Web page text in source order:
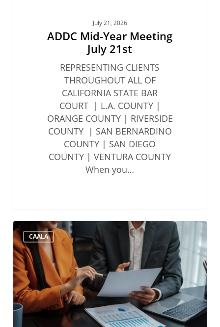
July 21, 2026
ADDC Mid-Year Meeting
July 21st
REPRESENTING CLIENTS
THROUGHOUT ALL OF
CALIFORNIA STATE BAR
COURT | L.A. COUNTY |
ORANGE COUNTY | RIVERSIDE
COUNTY | SAN BERNARDINO
COUNTY | SAN DIEGO
COUNTY | VENTURA COUNTY
When you…
State
Updates
to
Auditing
CAALA